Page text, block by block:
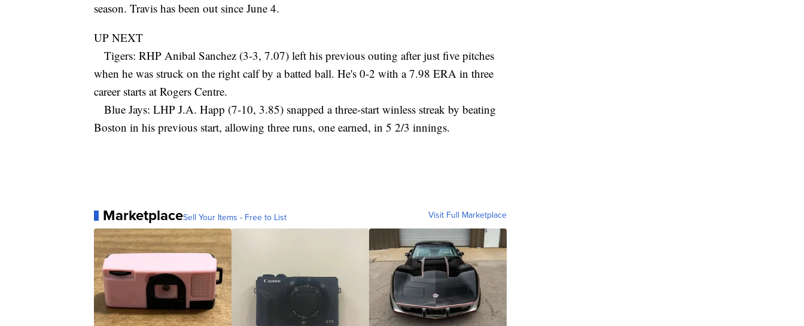
season. Travis has been out since June 4.
UP NEXT
Tigers: RHP Anibal Sanchez (3-3, 7.07) left his previous outing after just five pitches
when he was struck on the right calf by a batted ball. He's 0-2 with a 7.98 ERA in three
career starts at Rogers Centre.
Blue Jays: LHP J.A. Happ (7-10, 3.85) snapped a three-start winless streak by beating
Boston in his previous start, allowing three runs, one earned, in 5 2/3 innings.
MarketplaceSell Your Items - Free to List Visit Full Marketplace